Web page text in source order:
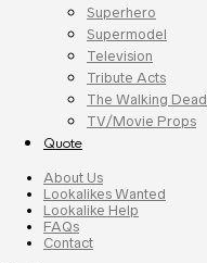
Superhero
Supermodel
Television
Tribute Acts
The Walking Dead
TV/Movie Props
Quote
About Us
Lookalikes Wanted
Lookalike Help
FAQs
Contact